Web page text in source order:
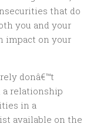
that do
you and your
impact on your
donâ€™t
relationship
in a
available on the